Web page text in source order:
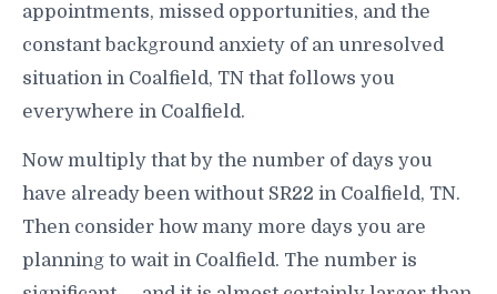
appointments, missed opportunities, and the
constant background anxiety of an unresolved
situation in Coalfield, TN that follows you
everywhere in Coalfield.
Now multiply that by the number of days you
have already been without SR22 in Coalfield, TN.
Then consider how many more days you are
planning to wait in Coalfield. The number is